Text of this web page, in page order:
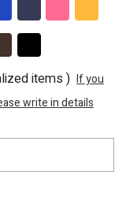
items ) If you
write in details